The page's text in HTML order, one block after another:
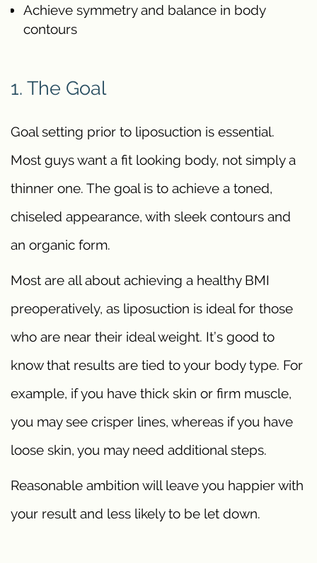
Achieve symmetry and balance in body
contours
1. The Goal
Goal setting prior to liposuction is essential.
Most guys want a fit looking body, not simply a
thinner one. The goal is to achieve a toned,
chiseled appearance, with sleek contours and
an organic form.
Most are all about achieving a healthy BMI
preoperatively, as liposuction is ideal for those
who are near their ideal weight. It’s good to
know that results are tied to your body type. For
example, if you have thick skin or firm muscle,
you may see crisper lines, whereas if you have
loose skin, you may need additional steps.
Reasonable ambition will leave you happier with
your result and less likely to be let down.